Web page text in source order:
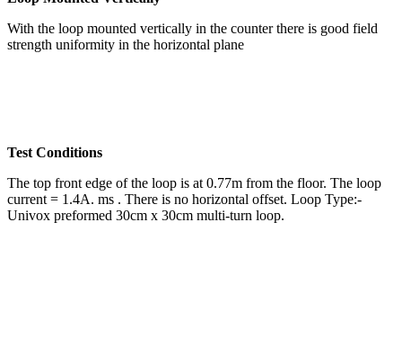
With the loop mounted vertically in the counter there is good field
strength uniformity in the horizontal plane
Test Conditions
The top front edge of the loop is at 0.77m from the floor. The loop
current = 1.4A. ms . There is no horizontal offset. Loop Type:-
Univox preformed 30cm x 30cm multi-turn loop.